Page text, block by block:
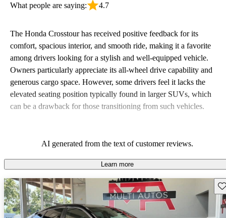
What people are saying: 4.7
The Honda Crosstour has received positive feedback for its
comfort, spacious interior, and smooth ride, making it a favorite
among drivers looking for a stylish and well-equipped vehicle.
Owners particularly appreciate its all-wheel drive capability and
generous cargo space. However, some drivers feel it lacks the
elevated seating position typically found in larger SUVs, which
can be a drawback for those transitioning from such vehicles.
AI generated from the text of customer reviews.
Learn more